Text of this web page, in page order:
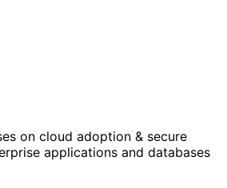
on cloud adoption & secure
applications and databases